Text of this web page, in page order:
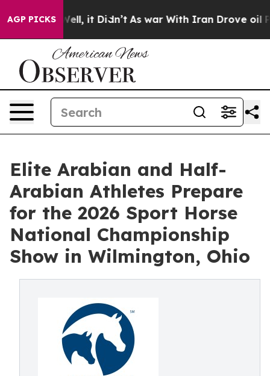
AGP PICKS
Well, it Didn’t As war With Iran Drove oil Prices
Elite Arabian and Half-
Arabian Athletes Prepare
for the 2026 Sport Horse
National Championship
Show in Wilmington, Ohio